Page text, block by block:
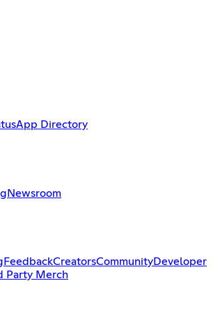
App Directory
Newsroom
FeedbackCreatorsCommunityDeveloper
Party Merch